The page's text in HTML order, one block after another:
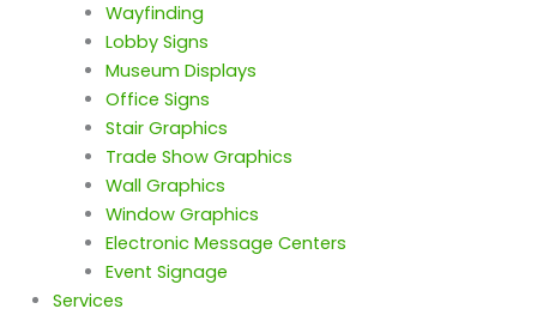
Wayfinding
Lobby Signs
Museum Displays
Office Signs
Stair Graphics
Trade Show Graphics
Wall Graphics
Window Graphics
Electronic Message Centers
Event Signage
Services